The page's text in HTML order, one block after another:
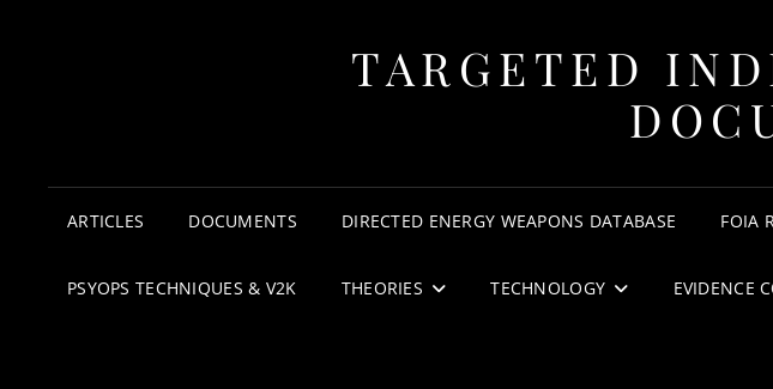
TARGETED
ARTICLES DOCUMENTS DIRECTED ENERGY WEAPONS DATABASE FOIA
PSYOPS TECHNIQUES & V2K THEORIES TECHNOLOGY EVIDENCE